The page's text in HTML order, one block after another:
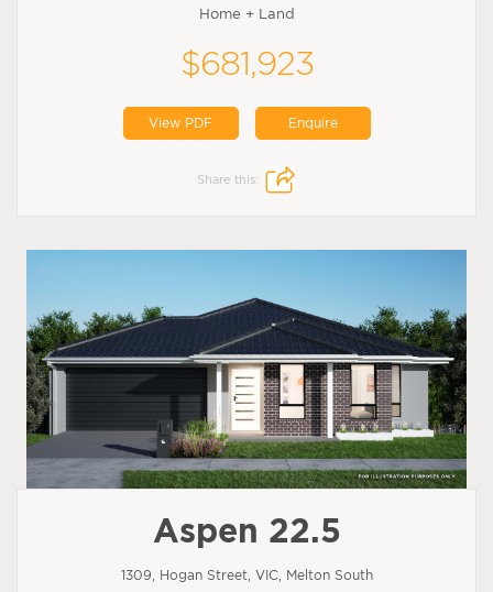
Home + Land
$681,923
View PDF Enquire
Share this:
Aspen 22.5
1309, Hogan Street, VIC, Melton South